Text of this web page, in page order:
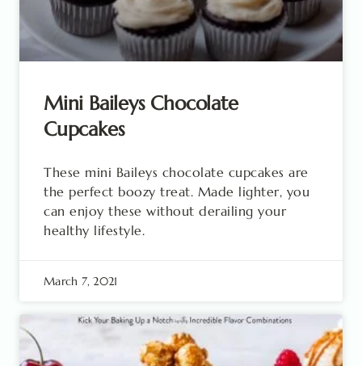
Mini Baileys Chocolate
Cupcakes
These mini Baileys chocolate cupcakes are
the perfect boozy treat. Made lighter, you
can enjoy these without derailing your
healthy lifestyle.
March 7, 2021